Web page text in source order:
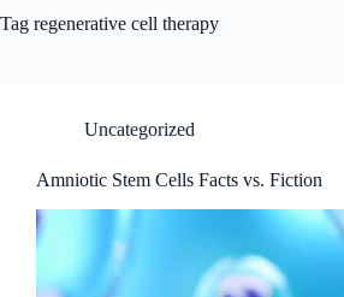
Tag regenerative cell therapy
Uncategorized
Amniotic Stem Cells Facts vs. Fiction